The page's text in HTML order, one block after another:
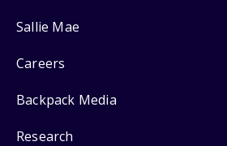
Sallie Mae
Careers
Backpack Media
Research